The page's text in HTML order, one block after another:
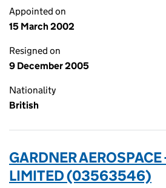
Appointed on
15 March 2002
Resigned on
9 December 2005
Nationality
British
GARDNER AEROSPACE
LIMITED (03563546)